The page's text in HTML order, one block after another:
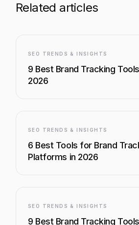
Related articles
SEO TRENDS & INSIGHTS
9 Best Brand Tracking
2026
SEO TRENDS & INSIGHTS
6 Best Tools for Brand
Platforms in 2026
SEO TRENDS & INSIGHTS
9 Best Brand Tracking